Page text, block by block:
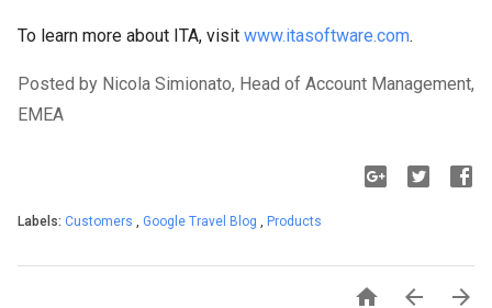
To learn more about ITA, visit www.itasoftware.com.
Posted by Nicola Simionato, Head of Account Management,
EMEA
Labels: Customers , Google Travel Blog , Products
  